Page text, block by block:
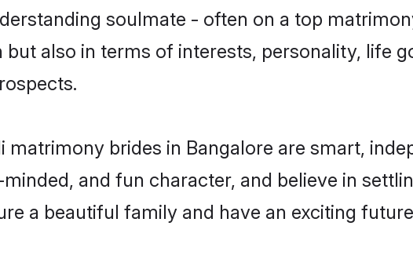
soulmate - often on a top
also in terms of interests, personality, life
matrimony brides in Bangalore are smart,
and fun character, and believe in
a beautiful family and have an exciting